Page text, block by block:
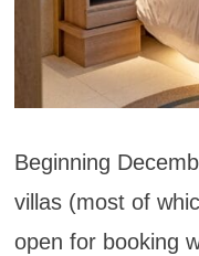
Beginning
villas (most of
open for booking